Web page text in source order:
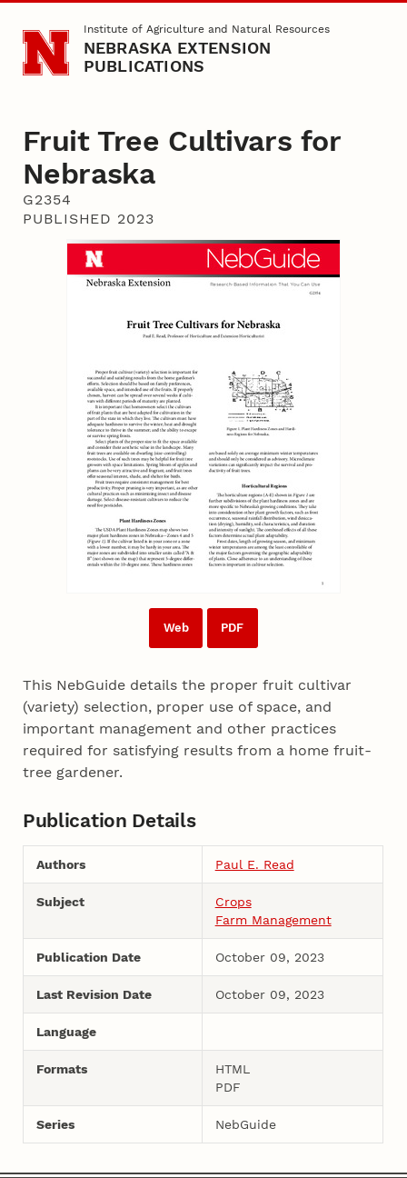
Skip to main contentInstitute of Agriculture and Natural Resources
NEBRASKA EXTENSION
PUBLICATIONS
Fruit Tree Cultivars for
Nebraska
G2354
PUBLISHED 2023
Web PDF
This NebGuide details the proper fruit cultivar
(variety) selection, proper use of space, and
important management and other practices
required for satisfying results from a home fruit-
tree gardener.
Publication Details
Authors Paul E. Read
Subject
Crops
Farm Management
Publication Date October 09, 2023
Last Revision Date October 09, 2023
Language
Formats
HTML
PDF
Series NebGuide